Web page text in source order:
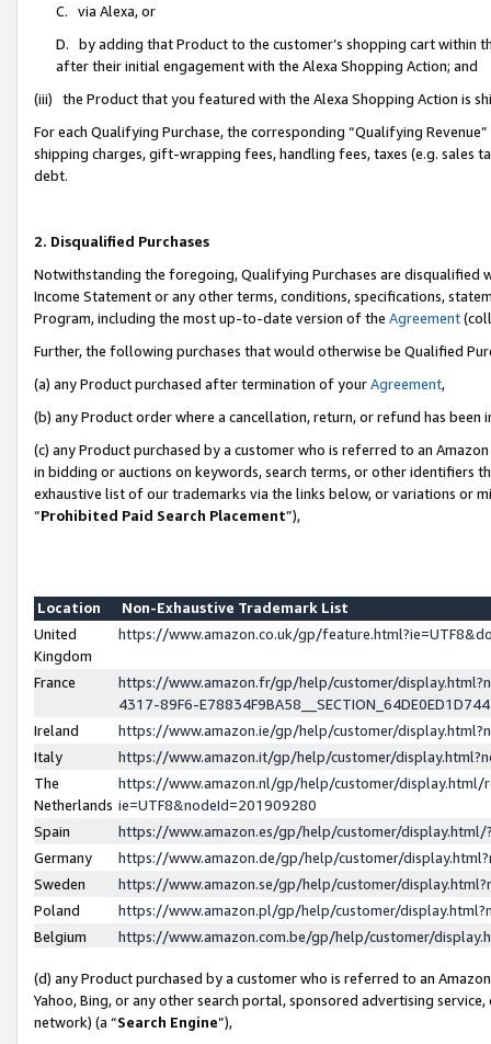
C. via Alexa, or
D. by adding that Product to the customer’s shopping cart within
after their initial engagement with the Alexa Shopping Action; and
(iii) the Product that you featured with the Alexa Shopping Action is
For each Qualifying Purchase, the corresponding “Qualifying
shipping charges, gift-wrapping fees, handling fees, taxes (e.g. sales
debt.
2. Disqualified Purchases
Notwithstanding the foregoing, Qualifying Purchases are disqualified
Income Statement or any other terms, conditions, specifications,
Program, including the most up-to-date version of the Agreement
Further, the following purchases that would otherwise be Qualified
(a) any Product purchased after termination of yourAgreement,
(b) any Product order where a cancellation, return, or refund has been
(c) any Product purchased by a customer who is referred to an
in bidding or auctions on keywords, search terms, or other identifiers
exhaustive list of our trademarks via the links below, or variations or
“Prohibited Paid Search Placement”),
Location
Non-Exhaustive Trademark List
United
Kingdom
https://www.amazon.co.uk/gp/
France
https://www.amazon.fr/gp/help/customer/
4317-89F6-
Ireland
https://www.amazon.ie/gp/help/customer/
Italy
https://www.amazon.it/gp/help/customer/
The
Netherlands
https://www.amazon.nl/gp/help/customer/display.html/
ie=UTF8&nodeId=201909280
Spain
https://www.amazon.es/gp/help/customer/
Germany
https://www.amazon.de/gp/help/customer/
Sweden
https://www.amazon.se/gp/help/customer/
Poland
https://www.amazon.pl/gp/help/customer/
Belgium
https://www.amazon.com.be/gp/help/customer/
(d) any Product purchased by a customer who is referred to an
Yahoo, Bing, or any other search portal, sponsored advertising
network) (a “Search Engine”),